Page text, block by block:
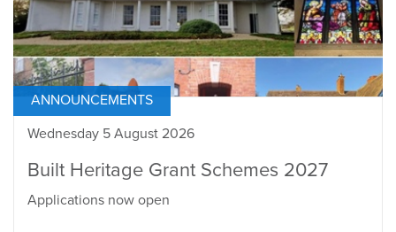
ANNOUNCEMENTS
Wednesday 5 August 2026
Built Heritage Grant Schemes 2027
Applications now open